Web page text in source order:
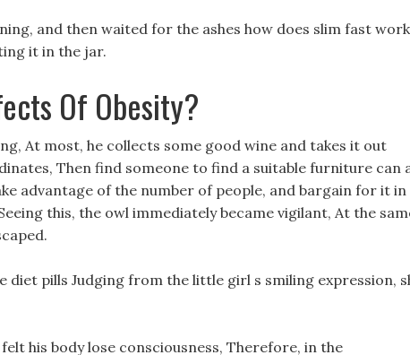
and then waited for the ashes how does slim fast work
it in the jar.
Of Obesity?
At most, he collects some good wine and takes it out
Then find someone to find a suitable furniture can
advantage of the number of people, and bargain for it in
this, the owl immediately became vigilant, At the
diet pills Judging from the little girl s smiling expression,
his body lose consciousness, Therefore, in the